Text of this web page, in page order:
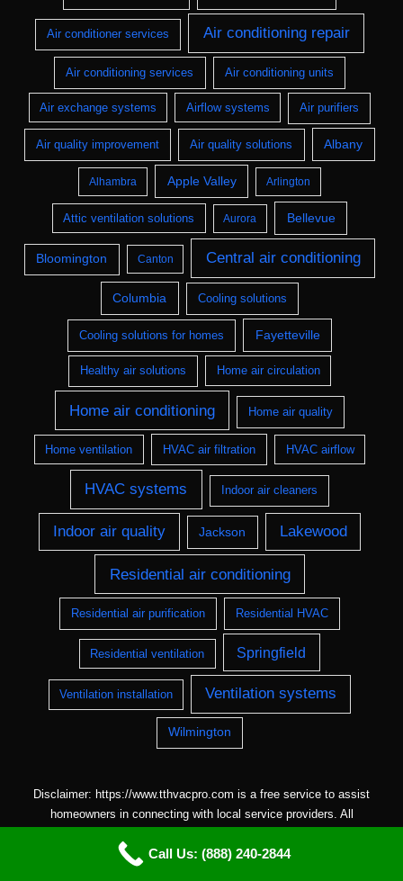
Air conditioner services Air conditioning repair
Air conditioning services Air conditioning units
Air exchange systems Airflow systems Air purifiers
Air quality improvement Air quality solutions Albany
Alhambra Apple Valley Arlington
Attic ventilation solutions Aurora Bellevue
Bloomington Canton Central air conditioning
Columbia Cooling solutions
Cooling solutions for homes Fayetteville
Healthy air solutions Home air circulation
Home air conditioning Home air quality
Home ventilation HVAC air filtration HVAC airflow
HVAC systems Indoor air cleaners
Indoor air quality Jackson Lakewood
Residential air conditioning
Residential air purification Residential HVAC
Residential ventilation Springfield
Ventilation installation Ventilation systems
Wilmington
Disclaimer: https://www.tthvacpro.com is a free service to assist
homeowners in connecting with local service providers. All
https://www.tthvacpro.com does not warrant or guarantee any work
Call Us: (888) 240-2844